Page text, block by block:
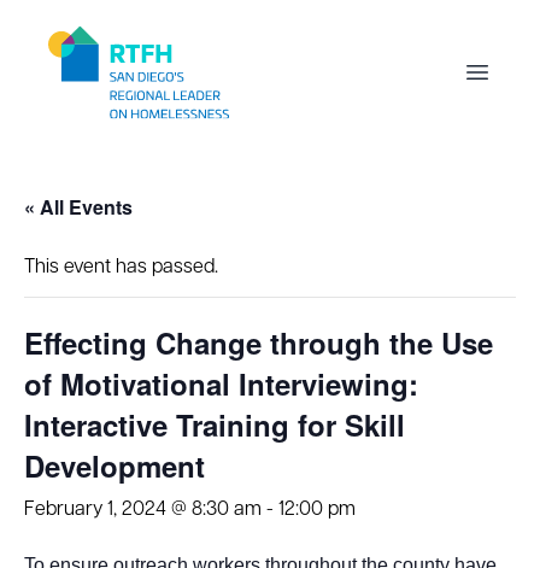
Open
« All Events
This event has passed.
Effecting Change through the Use
of Motivational Interviewing:
Interactive Training for Skill
Development
February 1, 2024 @ 8:30 am - 12:00 pm